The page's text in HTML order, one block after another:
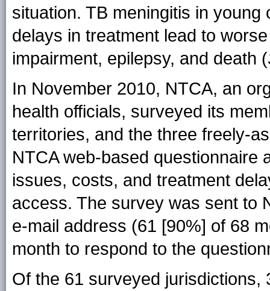
situation. TB meningitis in
delays in treatment lead to
impairment, epilepsy, and death (
In November 2010, NTCA, an
health officials, surveyed its
territories, and the three freely-
NTCA web-based questionnaire
issues, costs, and treatment
access. The survey was sent to
e-mail address (61 [90%] of 68
month to respond to the
Of the 61 surveyed